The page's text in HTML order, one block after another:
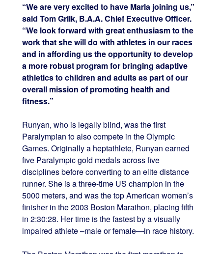
“We are very excited to have Marla joining us,”
said Tom Grilk, B.A.A. Chief Executive Officer.
“We look forward with great enthusiasm to the
work that she will do with athletes in our races
and in affording us the opportunity to develop
a more robust program for bringing adaptive
athletics to children and adults as part of our
overall mission of promoting health and
fitness.”
Runyan, who is legally blind, was the first
Paralympian to also compete in the Olympic
Games. Originally a heptathlete, Runyan earned
five Paralympic gold medals across five
disciplines before converting to an elite distance
runner. She is a three-time US champion in the
5000 meters, and was the top American women’s
finisher in the 2003 Boston Marathon, placing fifth
in 2:30:28. Her time is the fastest by a visually
impaired athlete –male or female—in race history.